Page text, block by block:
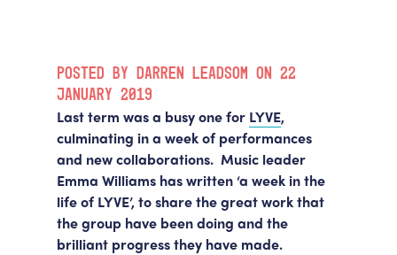
Community
Our building
Venue Hire
Policies & privacy
Accessibility
Work With Us
Workforce Development
Book Us
Support Us
Get in Touch
Get in Touch
Getting Here
POSTED BY DARREN LEADSOM ON 22
JANUARY 2019
Last term was a busy one for LYVE,
culminating in a week of performances
and new collaborations. Music leader
Emma Williams has written ‘a week in the
life of LYVE’, to share the great work that
the group have been doing and the
brilliant progress they have made.